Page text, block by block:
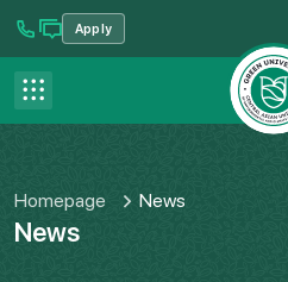
menu Apply
Contact us
FAQ
Homepage News
News